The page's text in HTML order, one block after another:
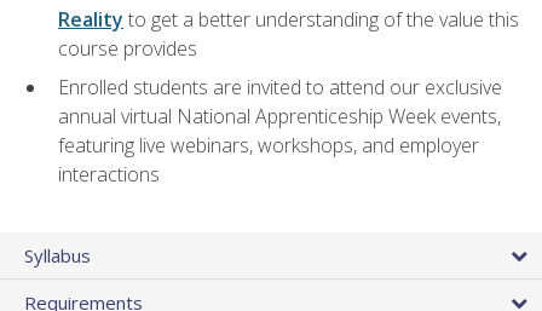
Reality to get a better understanding of the value this
course provides
Enrolled students are invited to attend our exclusive
annual virtual National Apprenticeship Week events,
featuring live webinars, workshops, and employer
interactions
Syllabus
Requirements